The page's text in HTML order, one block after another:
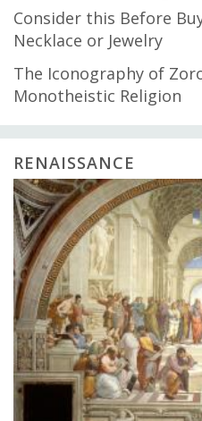
Consider this Before
Necklace or Jewelry
The Iconography of
Monotheistic Religion
RENAISSANCE